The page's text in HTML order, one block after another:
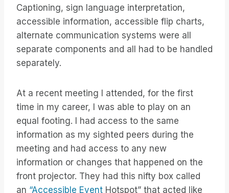
Captioning, sign language interpretation,
accessible information, accessible flip charts,
alternate communication systems were all
separate components and all had to be handled
separately.
At a recent meeting I attended, for the first
time in my career, I was able to play on an
equal footing. I had access to the same
information as my sighted peers during the
meeting and had access to any new
information or changes that happened on the
front projector. They had this nifty box called
an “Accessible Event Hotspot” that acted like